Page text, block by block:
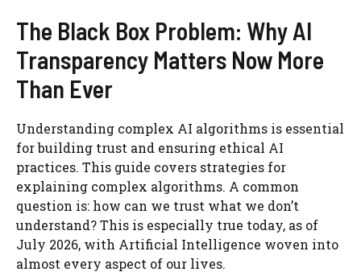
The Black Box Problem: Why AI
Transparency Matters Now More
Than Ever
Understanding complex AI algorithms is essential
for building trust and ensuring ethical AI
practices. This guide covers strategies for
explaining complex algorithms. A common
question is: how can we trust what we don’t
understand? This is especially true today, as of
July 2026, with Artificial Intelligence woven into
almost every aspect of our lives.